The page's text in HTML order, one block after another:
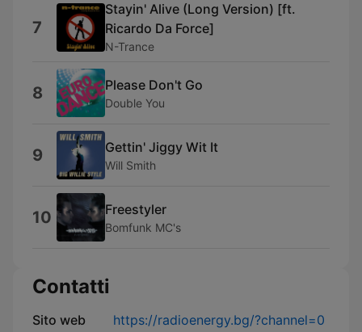
7
Stayin' Alive (Long Version) [ft.
Ricardo Da Force]
N-Trance
8 Please Don't Go
Double You
9 Gettin' Jiggy Wit It
Will Smith
10 Freestyler
Bomfunk MC's
Contatti
Sito web
https://radioenergy.bg/?channel=0